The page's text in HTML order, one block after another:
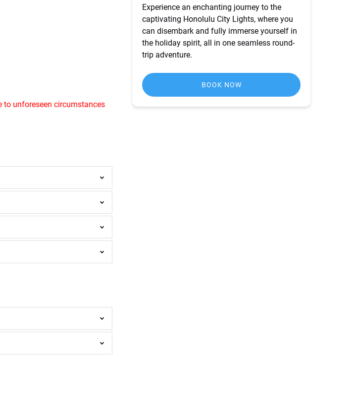
to unforeseen circumstances
Experience an enchanting journey to the
captivating Honolulu City Lights, where you
can disembark and fully immerse yourself in
the holiday spirit, all in one seamless round-
trip adventure.
BOOK NOW